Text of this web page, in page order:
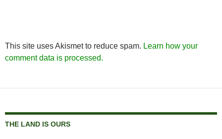
This site uses Akismet to reduce spam. Learn how your
comment data is processed.
THE LAND IS OURS